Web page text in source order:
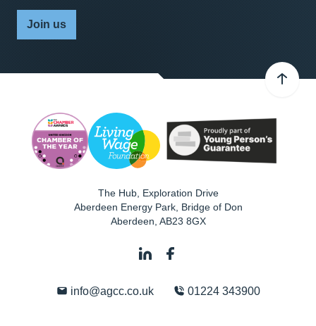
Join us
The Hub, Exploration Drive
Aberdeen Energy Park, Bridge of Don
Aberdeen AB23 8GX
info@agcc.co.uk 01224 343900